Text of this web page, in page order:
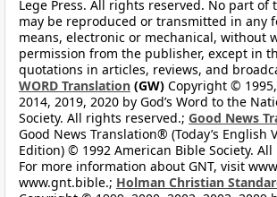
Lege Press. All rights reserved. No part of
may be reproduced or transmitted in any
means, electronic or mechanical, without
permission from the publisher, except in
quotations in articles, reviews, and
WORD Translation (GW) Copyright ©
2014, 2019, 2020 by God’s Word to the
Society. All rights reserved.; Good News
Good News Translation® (Today’s English
Edition) © 1992 American Bible Society.
For more information about GNT, visit
www.gnt.bible.; Holman Christian